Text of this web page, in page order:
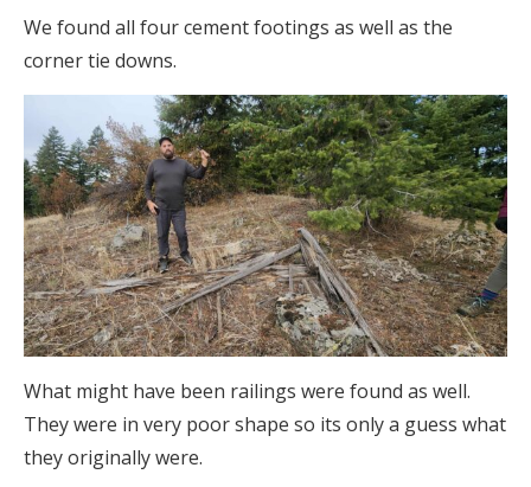
We found all four cement footings as well as the
corner tie downs.
What might have been railings were found as well.
They were in very poor shape so its only a guess what
they originally were.